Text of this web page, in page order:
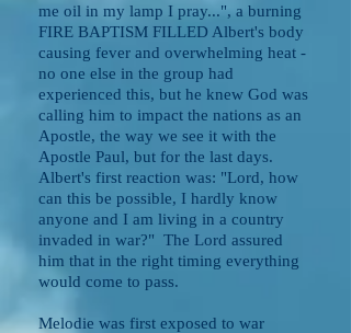
me oil in my lamp I pray...", a burning
FIRE BAPTISM FILLED Albert's body
causing fever and overwhelming heat -
no one else in the group had
experienced this, but he knew God was
calling him to impact the nations as an
Apostle, the way we see it with the
Apostle Paul, but for the last days.
Albert's first reaction was: "Lord, how
can this be possible, I hardly know
anyone and I am living in a country
invaded in war?" The Lord assured
him that in the right timing everything
would come to pass.
Melodie was first exposed to war